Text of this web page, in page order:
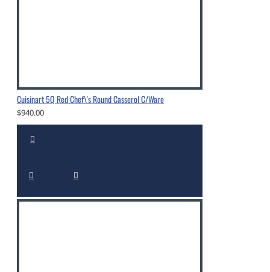
Cuisinart 5Q Red Chef\'s Round Casserol C/Ware
$940.00